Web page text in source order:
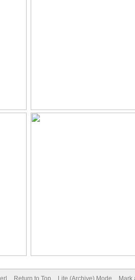
Return to Top Lite (Archive) Mode Mark